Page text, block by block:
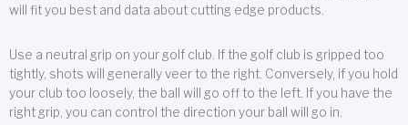
will fit you best and data about cutting edge products.
Use a neutral grip on your golf club. If the golf club is gripped too
tightly, shots will generally veer to the right. Conversely, if you hold
your club too loosely, the ball will go off to the left. If you have the
right grip, you can control the direction your ball will go in.